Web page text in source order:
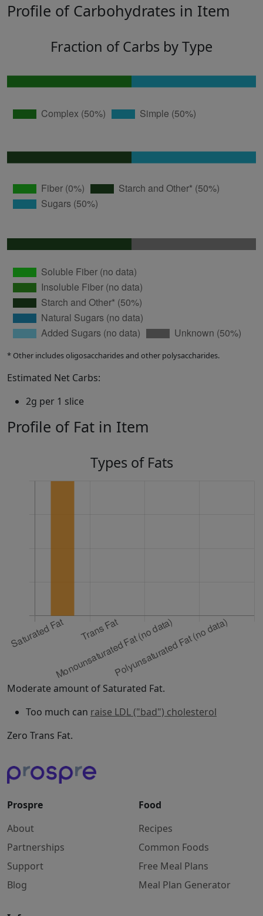
Profile of Carbohydrates in Item
Fraction of Carbs by Type
* Other includes oligosaccharides and other polysaccharides.
Estimated Net Carbs:
2g per 1 slice
Profile of Fat in Item
Types of Fats
Moderate amount of Saturated Fat.
Too much can raise LDL ("bad") cholesterol
Zero Trans Fat.
Prospre
About
Partnerships
Support
Blog
Food
Recipes
Common Foods
Free Meal Plans
Meal Plan Generator